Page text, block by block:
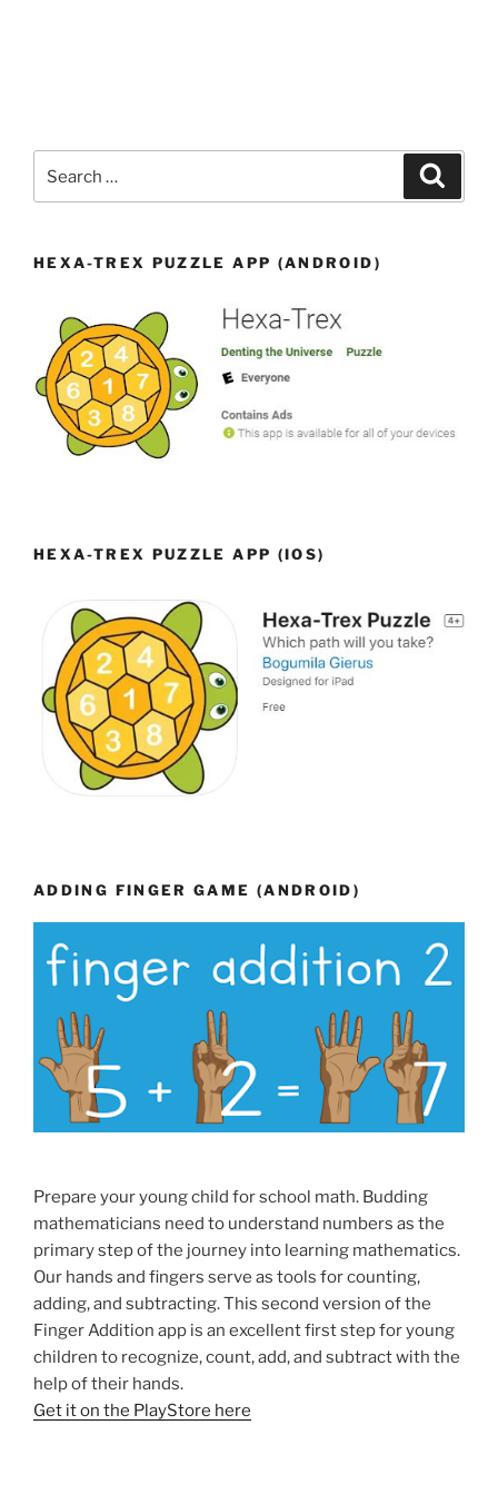
HEXA-TREX PUZZLE APP (ANDROID)
HEXA-TREX PUZZLE APP (IOS)
ADDING FINGER GAME (ANDROID)
Prepare your young child for school math. Budding
mathematicians need to understand numbers as the
primary step of the journey into learning mathematics.
Our hands and fingers serve as tools for counting,
adding, and subtracting. This second version of the
Finger Addition app is an excellent first step for young
children to recognize, count, add, and subtract with the
help of their hands.
Get it on the PlayStore here